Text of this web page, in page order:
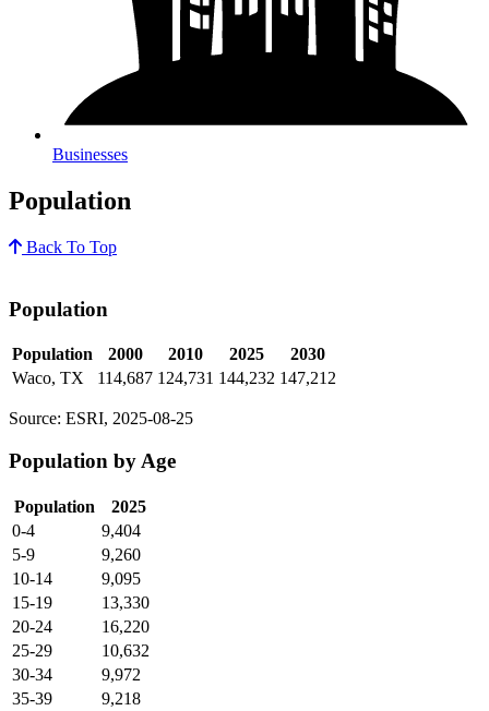
Businesses
Population
Back To Top
Population
Population 2000 2010 2025
2030
Waco, TX
114,687 124,731 144,232 147,212
Source: ESRI, 2025-08-25
Population by Age
Population
2025
0-4
9,404
5-9
9,260
10-14
9,095
15-19
13,330
20-24
16,220
25-29
10,632
30-34
9,972
35-39
9,218